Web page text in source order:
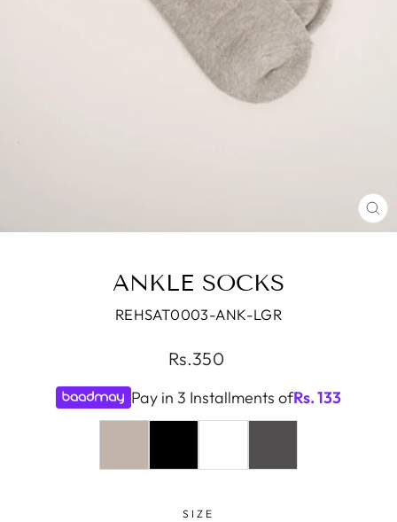
ANKLE SOCKS
REHSAT0003-ANK-LGR
Regular
Rs.350
Pay in 3 Installments ofRs.133
SIZE